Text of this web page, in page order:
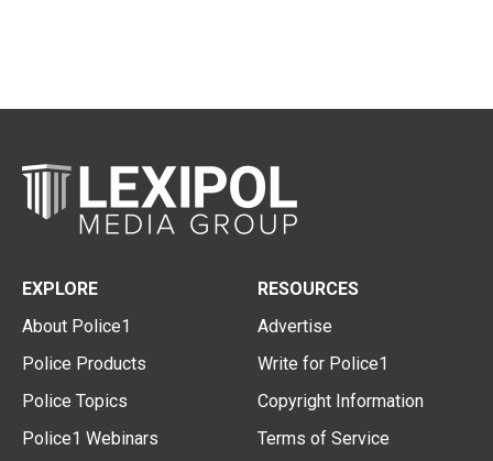
EXPLORE
About Police1
Police Products
Police Topics
Police1 Webinars
RESOURCES
Advertise
Write for Police1
Copyright Information
Terms of Service